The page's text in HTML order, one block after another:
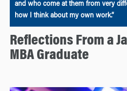
and who come at them from very
how I think about my own work.”
Reflections From a
MBA Graduate